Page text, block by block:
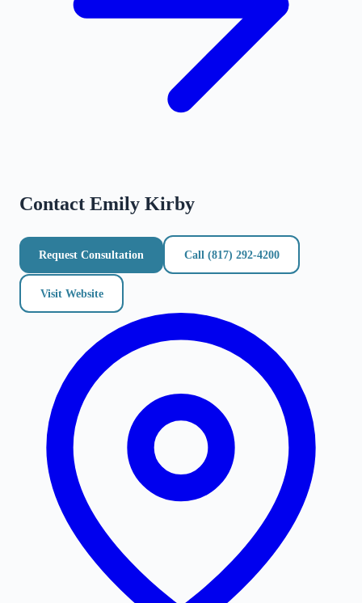
Contact Emily Kirby
Request Consultation Call (817) 292-4200
Visit Website